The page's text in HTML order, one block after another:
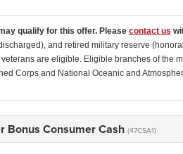
qualify for this offer. Please contact us
and retired military reserve
are eligible. Eligible branches of the
Corps and National Oceanic and
Bonus Consumer Cash (47CSA1)